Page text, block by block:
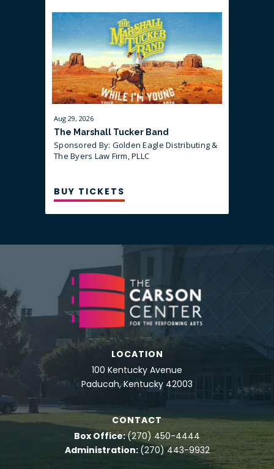
DINNER AND HOW TO GET TICKETS
HERE:
Aug 29, 2026
The Marshall Tucker Band
Sponsored By: Golden Eagle Distributing &
The Byers Law Firm, PLLC
BUY TICKETS
LOCATION
100 Kentucky Avenue
Paducah, Kentucky 42003
CONTACT
Box Office:(270) 450-4444
Administration: (270) 443-9932